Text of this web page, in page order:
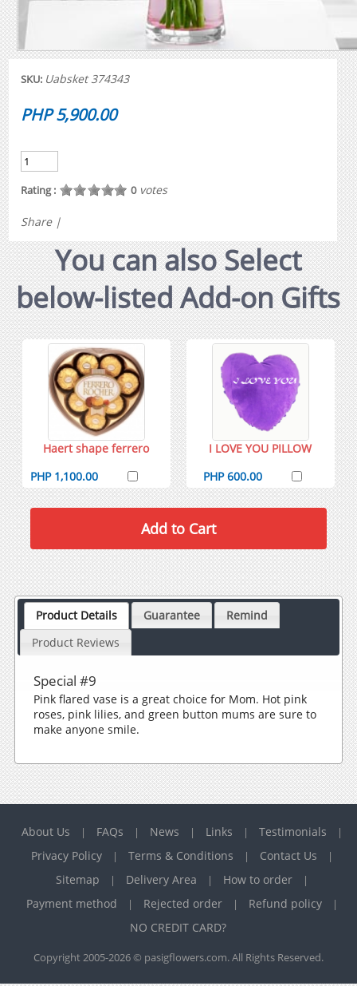
SKU: Uabsket 374343
PHP 5,900.00
Rating : 0votes
Share |
You can also Select
below-listed Add-on Gifts
Haert shape ferrero
PHP 1,100.00
I LOVE YOU PILLOW
PHP 600.00
Product Details Guarantee
Remind
Product Reviews
Special #9
Pink flared vase is a great choice for Mom. Hot pink
roses, pink lilies, and green button mums are sure to
make anyone smile.
About Us | FAQs | News | Links | Testimonials |
Privacy Policy | Terms & Conditions | Contact Us |
Sitemap | Delivery Area | How to order |
Payment method | Rejected order | Refund policy |
NO CREDIT CARD?
Copyright 2005-2026 © pasigflowers.com. All Rights Reserved.